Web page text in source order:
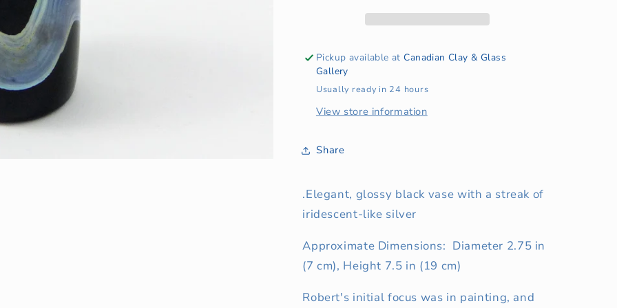
Pickup available atCanadian Clay & Glass
Gallery
Usually ready in 24 hours
View store information
Share
.Elegant, glossy black vase with a streak of
iridescent-like silver
Approximate Dimensions: Diameter 2.75 in
(7 cm), Height 7.5 in (19 cm)
Robert's initial focus was in painting, and